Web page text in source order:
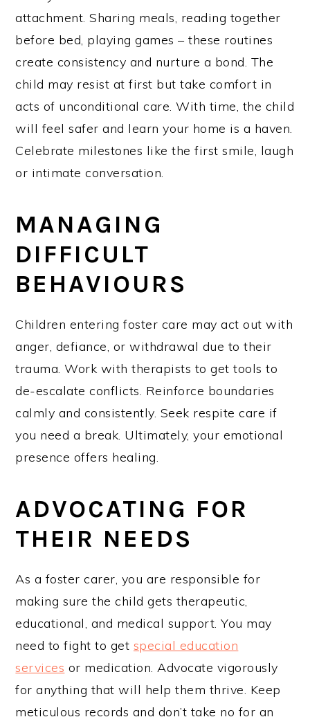
attachment. Sharing meals, reading together
before bed, playing games – these routines
create consistency and nurture a bond. The
child may resist at first but take comfort in
acts of unconditional care. With time, the child
will feel safer and learn your home is a haven.
Celebrate milestones like the first smile, laugh
or intimate conversation.
MANAGING
DIFFICULT
BEHAVIOURS
Children entering foster care may act out with
anger, defiance, or withdrawal due to their
trauma. Work with therapists to get tools to
de-escalate conflicts. Reinforce boundaries
calmly and consistently. Seek respite care if
you need a break. Ultimately, your emotional
presence offers healing.
ADVOCATING FOR
THEIR NEEDS
As a foster carer, you are responsible for
making sure the child gets therapeutic,
educational, and medical support. You may
need to fight to get special education
services or medication. Advocate vigorously
for anything that will help them thrive. Keep
meticulous records and don’t take no for an